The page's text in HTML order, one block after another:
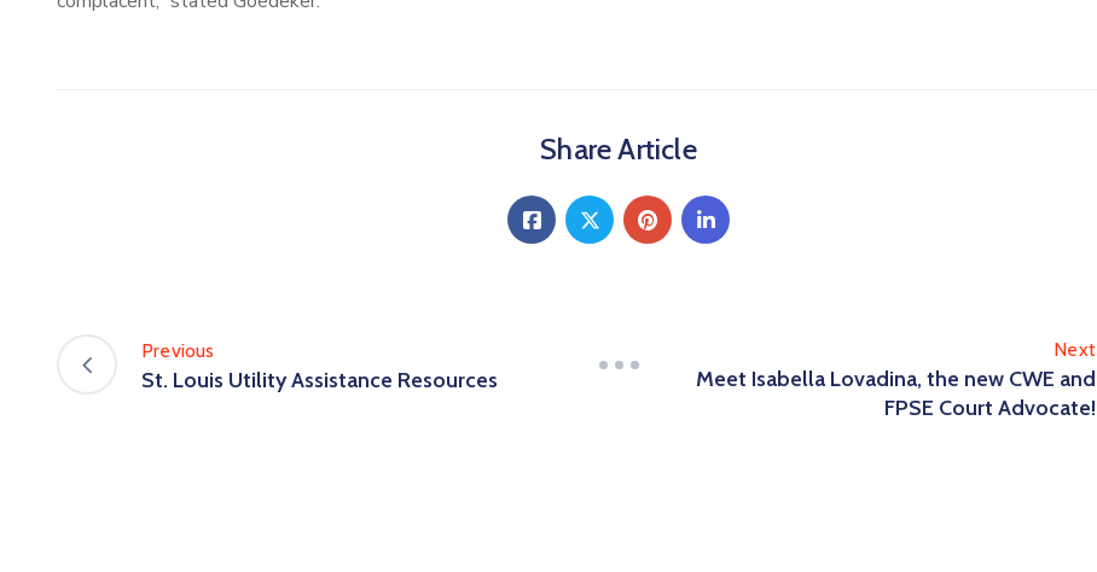
Share Article
Previous
St. Louis Utility Assistance Resources
Next
Meet Isabella Lovadina, the new CWE and
FPSE Court Advocate!